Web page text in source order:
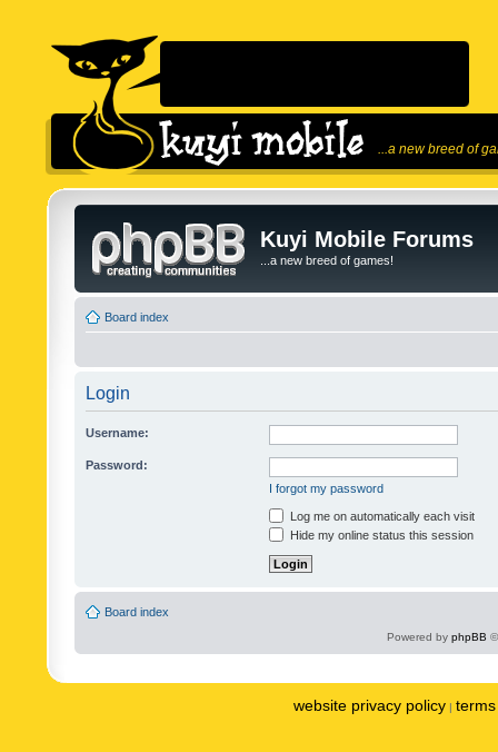
...a new breed of
Kuyi Mobile Forums
...a new breed of games!
Board index
Login
Username:
Password:
I forgot my password
Log me on automatically each visit
Hide my online status this session
Board index
Powered by phpBB
website privacy policy |